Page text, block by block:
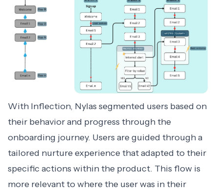
With Inflection, Nylas segmented users based on
their behavior and progress through the
onboarding journey. Users are guided through a
tailored nurture experience that adapted to their
specific actions within the product. This flow is
more relevant to where the user was in their